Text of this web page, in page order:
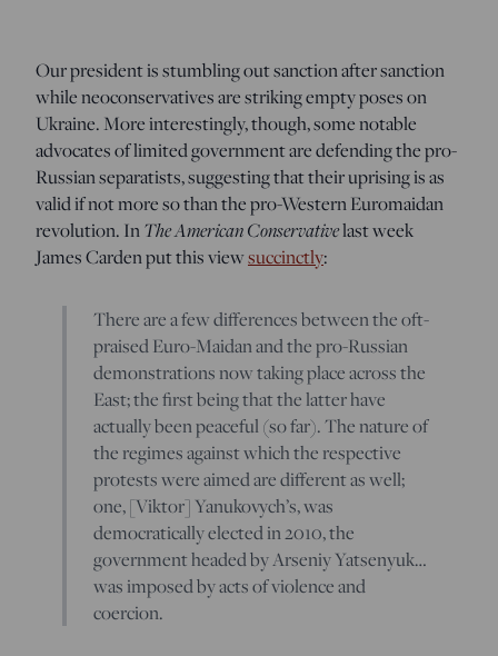
Our president is stumbling out sanction after sanction
while neoconservatives are striking empty poses on
Ukraine. More interestingly, though, some notable
advocates of limited government are defending the pro-
Russian separatists, suggesting that their uprising is as
valid if not more so than the pro-Western Euromaidan
revolution. InThe American Conservativelast week
James Carden put this viewsuccinctly:
There are a few differences between the oft-
praised Euro-Maidan and the pro-Russian
demonstrations now taking place across the
East; the first being that the latter have
actually been peaceful (so far). The nature of
the regimes against which the respective
protests were aimed are different as well;
one, [Viktor] Yanukovych’s, was
democratically elected in 2010, the
government headed by Arseniy Yatsenyuk…
was imposed by acts of violence and
coercion.